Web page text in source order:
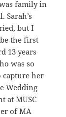
family in
Sarah’s
but I
the first
13 years
was so
capture her
Wedding
at MUSC
of MA